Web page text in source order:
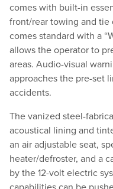
comes with built-in
front/rear towing and tie
comes standard with a
allows the operator to
areas. Audio-visual
approaches the pre-set
accidents.
The vanized steel-
acoustical lining and
an air adjustable seat,
heater/defroster, and a
by the 12-volt electric